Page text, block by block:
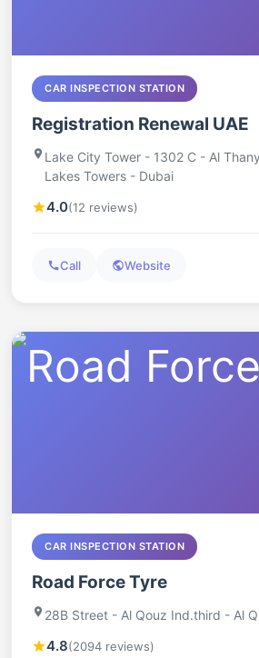
CAR INSPECTION STATION
Registration Renewal UAE
Lake City Tower - 1302 C - Al
Lakes Towers - Dubai
4.0(12 reviews)
Call Website
CAR INSPECTION STATION
Road Force Tyre
28B Street - Al Qouz Ind.third - Al
4.8(2094 reviews)